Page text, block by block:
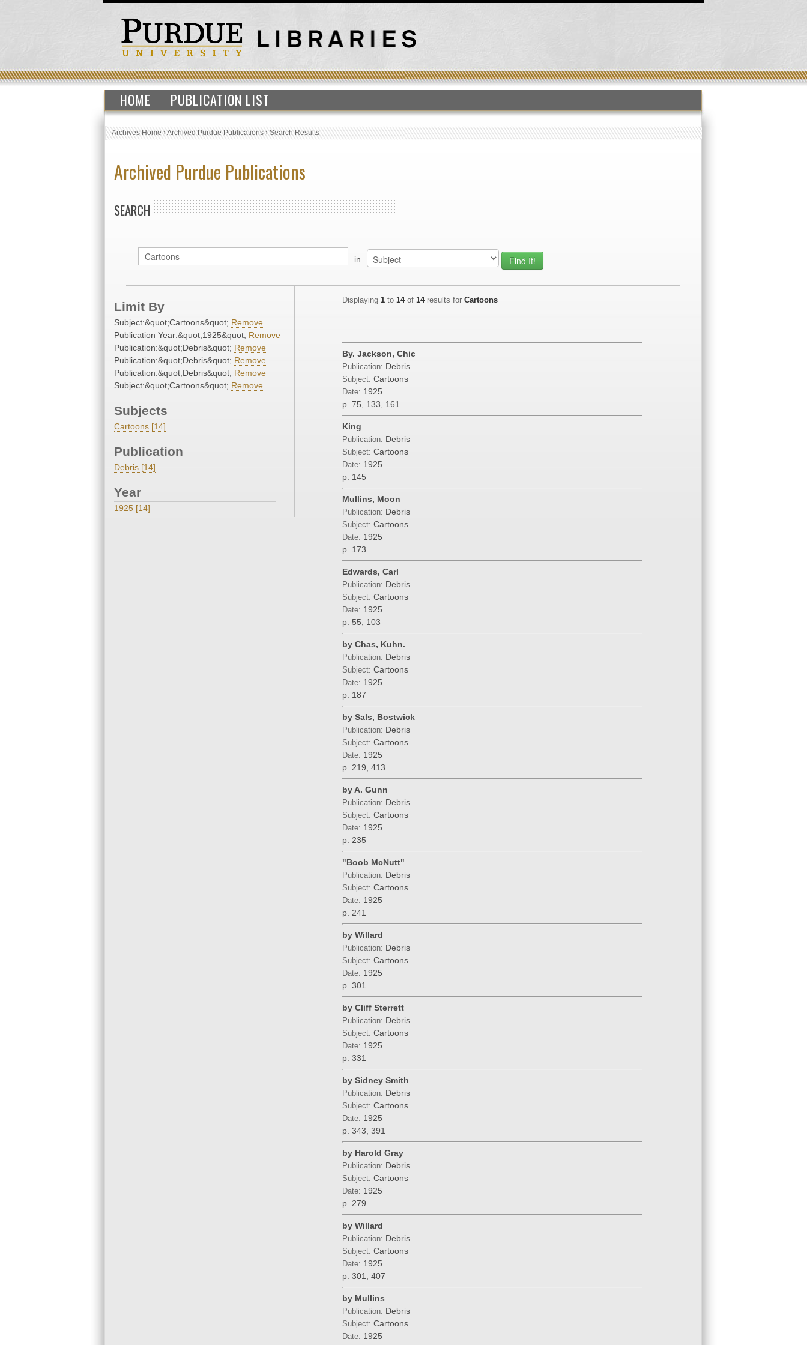
HOME PUBLICATION LIST
Archives Home›Archived Purdue Publications›Search Results
Archived Purdue Publications
SEARCH
in
Limit By
Subject:&quot;Cartoons&quot; Remove
Publication Year:&quot;1925&quot; Remove
Publication:&quot;Debris&quot; Remove
Publication:&quot;Debris&quot; Remove
Publication:&quot;Debris&quot; Remove
Subject:&quot;Cartoons&quot; Remove
Subjects
Cartoons [14]
Publication
Debris [14]
Year
1925 [14]
Displaying 1 to 14of 14results for Cartoons
By. Jackson, Chic
Publication: Debris
Subject: Cartoons
Date: 1925
p. 75, 133, 161
King
Publication: Debris
Subject: Cartoons
Date: 1925
p. 145
Mullins, Moon
Publication: Debris
Subject: Cartoons
Date: 1925
p. 173
Edwards, Carl
Publication: Debris
Subject: Cartoons
Date: 1925
p. 55, 103
by Chas, Kuhn.
Publication: Debris
Subject: Cartoons
Date: 1925
p. 187
by Sals, Bostwick
Publication: Debris
Subject: Cartoons
Date: 1925
p. 219, 413
by A. Gunn
Publication: Debris
Subject: Cartoons
Date: 1925
p. 235
"Boob McNutt"
Publication: Debris
Subject: Cartoons
Date: 1925
p. 241
by Willard
Publication: Debris
Subject: Cartoons
Date: 1925
p. 301
by Cliff Sterrett
Publication: Debris
Subject: Cartoons
Date: 1925
p. 331
by Sidney Smith
Publication: Debris
Subject: Cartoons
Date: 1925
p. 343, 391
by Harold Gray
Publication: Debris
Subject: Cartoons
Date: 1925
p. 279
by Willard
Publication: Debris
Subject: Cartoons
Date: 1925
p. 301, 407
by Mullins
Publication: Debris
Subject: Cartoons
Date: 1925